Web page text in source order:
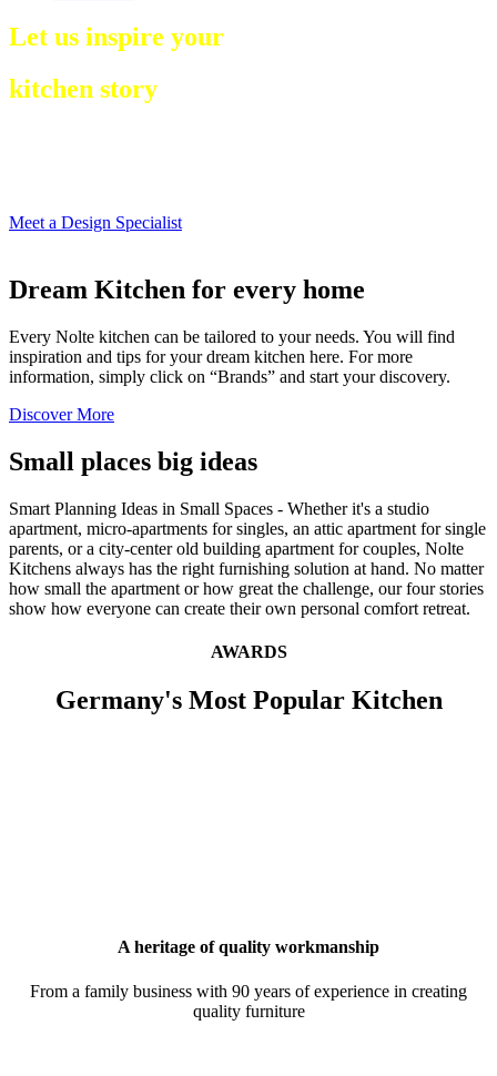
Let us inspire your
kitchen story
Meet a Design Specialist
Dream Kitchen for every home
Every Nolte kitchen can be tailored to your needs. You will find
inspiration and tips for your dream kitchen here. For more
information, simply click on “Brands” and start your discovery.
Discover More
Small places big ideas
Smart Planning Ideas in Small Spaces - Whether it's a studio
apartment, micro-apartments for singles, an attic apartment for single
parents, or a city-center old building apartment for couples, Nolte
Kitchens always has the right furnishing solution at hand. No matter
how small the apartment or how great the challenge, our four stories
show how everyone can create their own personal comfort retreat.
AWARDS
Germany's Most Popular Kitchen
A heritage of quality workmanship
From a family business with 90 years of experience in creating
quality furniture